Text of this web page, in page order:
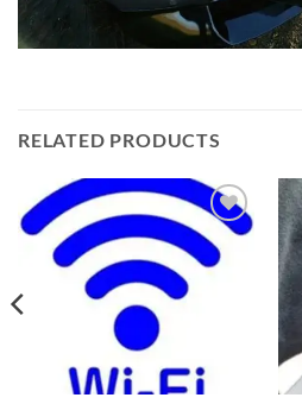
RELATED PRODUCTS
Add to
wishlist